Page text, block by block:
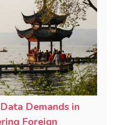
Demands in
Foreign